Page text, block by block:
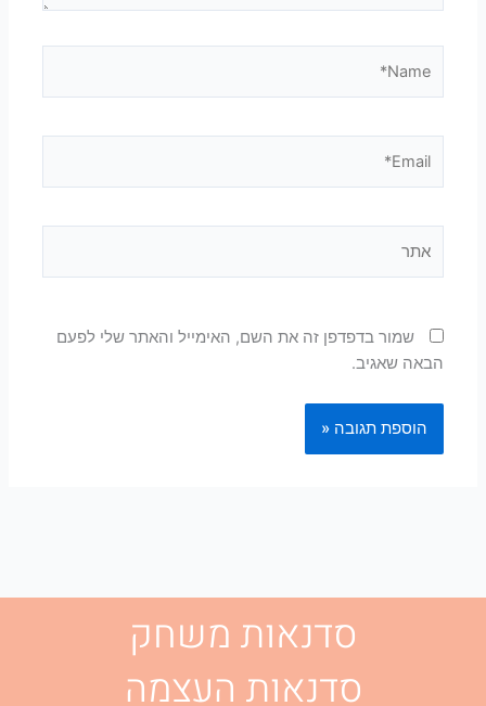
שמור בדפדפן זה את השם, האימייל והאתר שלי לפעם
הבאה שאגיב.
סדנאות משחק
סדנאות העצמה